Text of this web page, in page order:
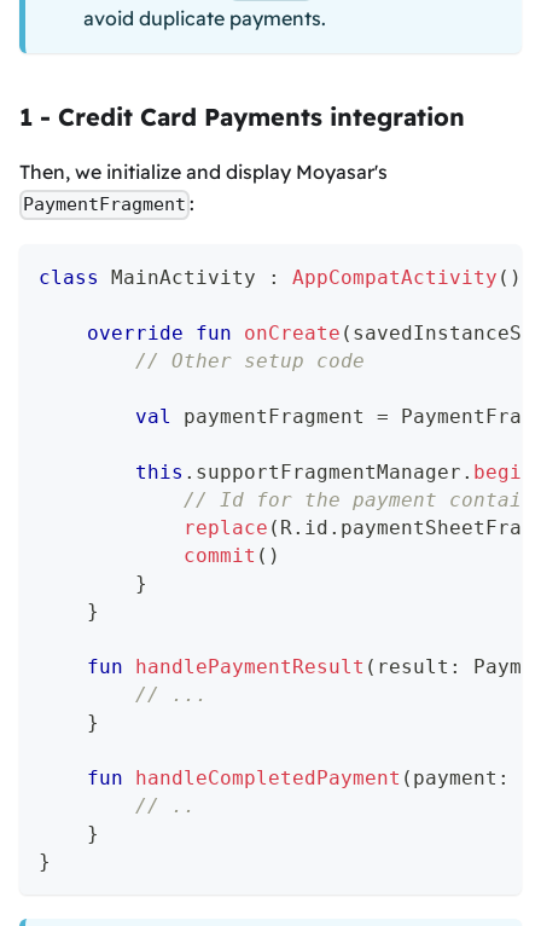
avoid duplicate payments.
1 - Credit Card Payments integration
Then, we initialize and display Moyasar's
PaymentFragment :
class MainActivity : AppCompatActivity ( )
override fun onCreate (
// Other setup code
val paymentFragment =
this . supportFragmentManager .
// Id for the payment
replace ( R. id .
commit ( )
}
}
fun handlePaymentResult ( result :
// ...
}
fun handleCompletedPayment ( payment :
// ..
}
}